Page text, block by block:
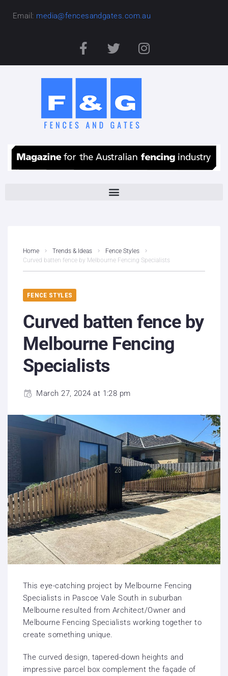
Email: media@fencesandgates.com.au
Home Trends & Ideas
Fence Styles
Curved batten fence by Melbourne Fencing Specialists
FENCE STYLES
Curved batten fence by
Melbourne Fencing
Specialists
March 27, 2024 at 1:28 pm
This eye-catching project by Melbourne Fencing
Specialists in Pascoe Vale South in suburban
Melbourne resulted from Architect/Owner and
Melbourne Fencing Specialists working together to
create something unique.
The curved design, tapered-down heights and
impressive parcel box complement the façade of